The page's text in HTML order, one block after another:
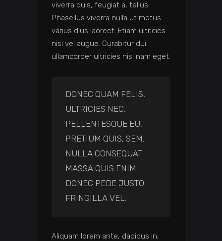
viverra quis, feugiat a, tellus.
Phasellus viverra nulla ut metus
varius dius laoreet. Etiam ultricies
nisi vel augue. Curabitur dui
ullamcorper ultricies nisi nam eget.
DONEC QUAM FELIS,
ULTRICIES NEC,
PELLENTESQUE EU,
PRETIUM QUIS, SEM.
NULLA CONSEQUAT
MASSA QUIS ENIM.
DONEC PEDE JUSTO
FRINGILLA VEL.
Aliquam lorem ante, dapibus in,